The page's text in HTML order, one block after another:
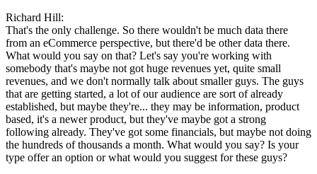
Richard Hill:
That's the only challenge. So there wouldn't be much data there
from an eCommerce perspective, but there'd be other data there.
What would you say on that? Let's say you're working with
somebody that's maybe not got huge revenues yet, quite small
revenues, and we don't normally talk about smaller guys. The guys
that are getting started, a lot of our audience are sort of already
established, but maybe they're... they may be information, product
based, it's a newer product, but they've maybe got a strong
following already. They've got some financials, but maybe not doing
the hundreds of thousands a month. What would you say? Is your
type offer an option or what would you suggest for these guys?